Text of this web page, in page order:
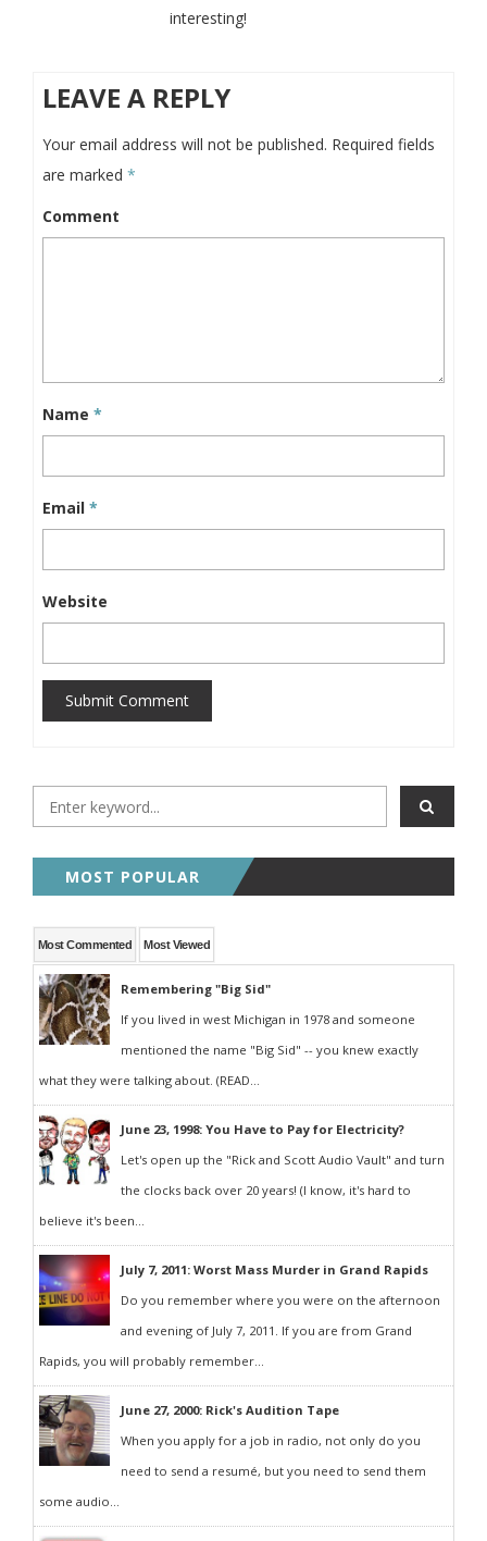
interesting!
LEAVE A REPLY
Your email address will not be published. Required fields
are marked *
Comment
Name *
Email *
Website
Submit Comment
MOST POPULAR
Most Commented Most Viewed
Remembering "Big Sid"
If you lived in west Michigan in 1978 and someone
mentioned the name "Big Sid" -- you knew exactly
what they were talking about. (READ...
June 23, 1998: You Have to Pay for Electricity?
Let's open up the "Rick and Scott Audio Vault" and turn
the clocks back over 20 years! (I know, it's hard to
believe it's been...
July 7, 2011: Worst Mass Murder in Grand Rapids
Do you remember where you were on the afternoon
and evening of July 7, 2011. If you are from Grand
Rapids, you will probably remember...
June 27, 2000: Rick's Audition Tape
When you apply for a job in radio, not only do you
need to send a resumé, but you need to send them
some audio...